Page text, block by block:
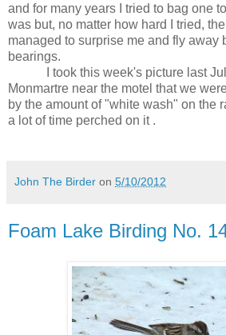
and for many years I tried to bag one
was but, no matter how hard I tried,
managed to surprise me and fly away
bearings.
I took this week's picture last
Monmartre near the motel that we
by the amount of "white wash" on the
a lot of time perched on it .
John The Birder on 5/10/2012
Foam Lake Birding No.